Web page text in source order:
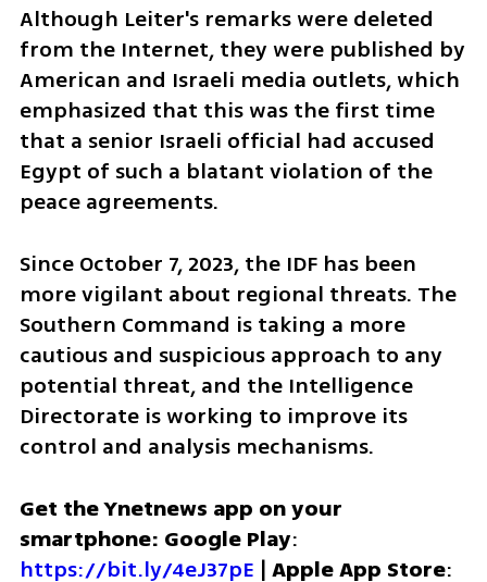
Although Leiter's remarks were deleted
from the Internet, they were published by
American and Israeli media outlets, which
emphasized that this was the first time
that a senior Israeli official had accused
Egypt of such a blatant violation of the
peace agreements.
Since October 7, 2023, the IDF has been
more vigilant about regional threats. The
Southern Command is taking a more
cautious and suspicious approach to any
potential threat, and the Intelligence
Directorate is working to improve its
control and analysis mechanisms.
Get the Ynetnews app on your
smartphone: Google Play
https://bit.ly/4eJ37pE | Apple App Store